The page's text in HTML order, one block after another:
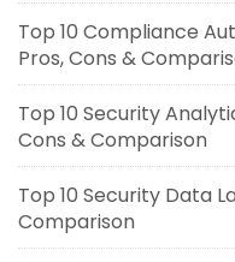
Top 10 Compliance
Pros, Cons &
Top 10 Security
Cons & Comparison
Top 10 Security Data
Comparison